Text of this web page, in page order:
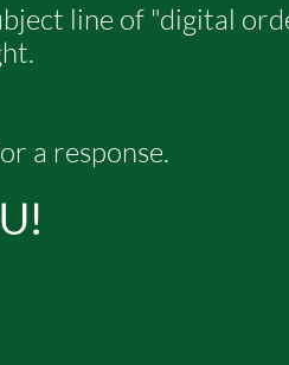
line of "digital
a response.